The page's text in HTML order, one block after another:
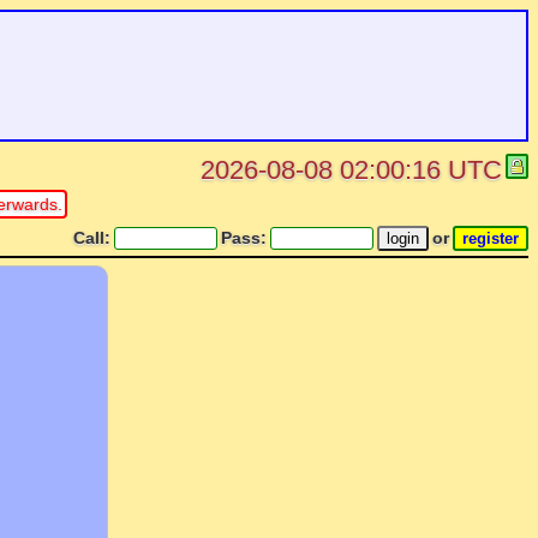
2026-08-08 02:00:16 UTC
Call:
Pass: or